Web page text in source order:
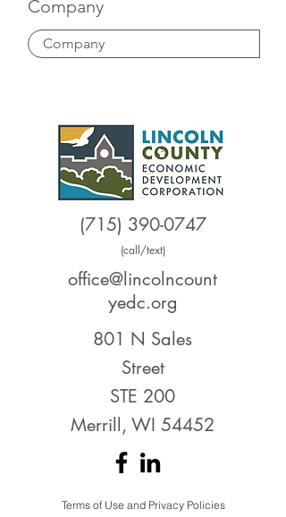
Company
(715) 390-0747
(call/text)
office@lincolncount
yedc.org
801 N Sales
Street
STE 200
Merrill, WI 54452
Terms of Use and Privacy Policies